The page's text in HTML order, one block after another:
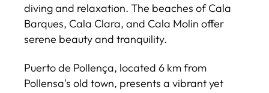
diving and relaxation. The beaches of Cala
Barques, Cala Clara, and Cala Molin offer
serene beauty and tranquility.
Puerto de Pollença, located 6 km from
Pollensa's old town, presents a vibrant yet